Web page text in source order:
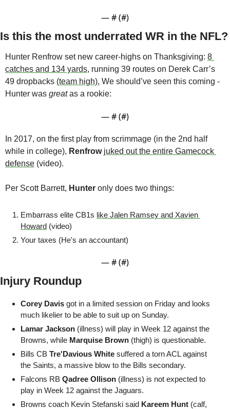
— # (#)
Is this the most underrated WR in the NFL?
Hunter Renfrow set new career-highs on Thanksgiving: 8
catches and 134 yards, running 39 routes on Derek Carr’s
49 dropbacks (team high). We should’ve seen this coming -
Hunter was great as a rookie:
— # (#)
In 2017, on the first play from scrimmage (in the 2nd half
while in college), Renfrow juked out the entire Gamecock
defense (video).
Per Scott Barrett, Hunter only does two things:
Embarrass elite CB1s like Jalen Ramsey and Xavien
Howard (video)
Your taxes (He's an accountant)
— # (#)
Injury Roundup
Corey Davis got in a limited session on Friday and looks
much likelier to be able to suit up on Sunday.
Lamar Jackson (illness) will play in Week 12 against the
Browns, while Marquise Brown (thigh) is questionable.
Bills CB Tre'Davious White suffered a torn ACL against
the Saints, a massive blow to the Bills secondary.
Falcons RB Qadree Ollison (illness) is not expected to
play in Week 12 against the Jaguars.
Browns coach Kevin Stefanski said Kareem Hunt (calf,